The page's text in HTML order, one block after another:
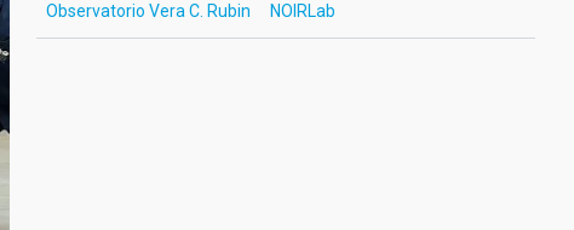
Observatorio Vera C. Rubin
NOIRLab